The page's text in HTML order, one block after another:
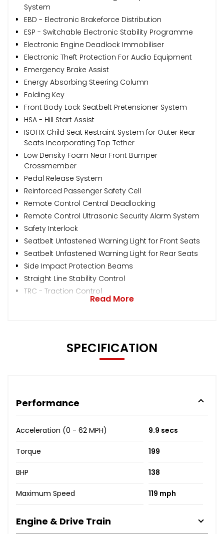
System
EBD - Electronic Brakeforce Distribution
ESP - Switchable Electronic Stability Programme
Electronic Engine Deadlock Immobiliser
Electronic Theft Protection For Audio Equipment
Emergency Brake Assist
Energy Absorbing Steering Column
Folding Key
Front Body Lock Seatbelt Pretensioner System
HSA - Hill Start Assist
ISOFIX Child Seat Restraint System for Outer Rear
Seats Incorporating Top Tether
Low Density Foam Near Front Bumper
Crossmember
Pedal Release System
Reinforced Passenger Safety Cell
Remote Control Central Deadlocking
Remote Control Ultrasonic Security Alarm System
Safety Interlock
Seatbelt Unfastened Warning Light for Front Seats
Seatbelt Unfastened Warning Light for Rear Seats
Side Impact Protection Beams
Straight Line Stability Control
TRC - Traction Control
Read More
SPECIFICATION
Performance
Acceleration (0 - 62 MPH) 9.9 secs
Torque 199
BHP 138
Maximum Speed 119 mph
Engine & Drive Train